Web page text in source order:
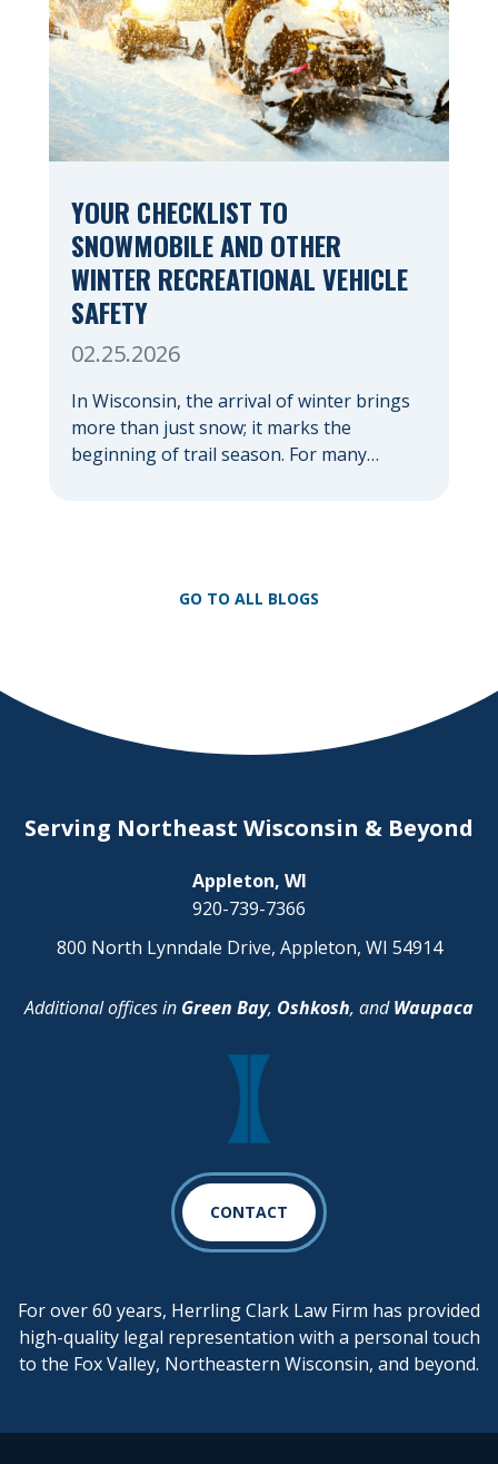
YOUR CHECKLIST TO
SNOWMOBILE AND OTHER
WINTER RECREATIONAL VEHICLE
SAFETY
02.25.2026
In Wisconsin, the arrival of winter brings
more than just snow; it marks the
beginning of trail season. For many
to serious accidents. At Herrling Clark, we
GO TO ALL BLOGS
Serving Northeast Wisconsin & Beyond
Appleton, WI
920-739-7366
800 North Lynndale Drive, Appleton, WI 54914
Additional offices in Green Bay, Oshkosh, andWaupaca
CONTACT
For over 60 years, Herrling Clark Law Firm has provided
high-quality legal representation with a personal touch
to the Fox Valley, Northeastern Wisconsin, and beyond.